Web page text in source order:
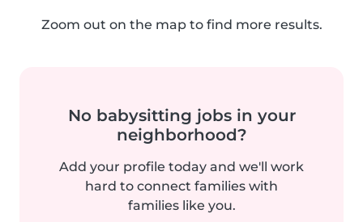
Zoom out on the map to find more results.
No babysitting jobs in your
neighborhood?
Add your profile today and we'll work
hard to connect families with
families like you.